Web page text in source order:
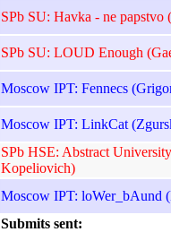
SPb SU: Havka - ne
SPb SU: LOUD Enough
Moscow IPT: Fennecs
Moscow IPT: LinkCat
SPb HSE: Abstract
Kopeliovich)
Moscow IPT: loWer_bAund
Submits sent: